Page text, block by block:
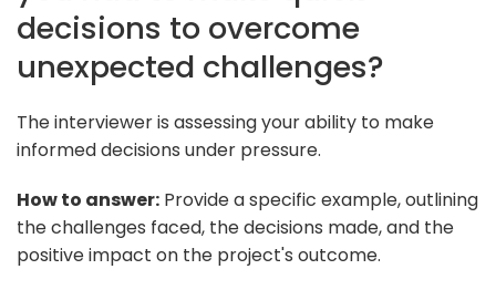
decisions to overcome
unexpected challenges?
The interviewer is assessing your ability to make
informed decisions under pressure.
How to answer: Provide a specific example, outlining
the challenges faced, the decisions made, and the
positive impact on the project's outcome.